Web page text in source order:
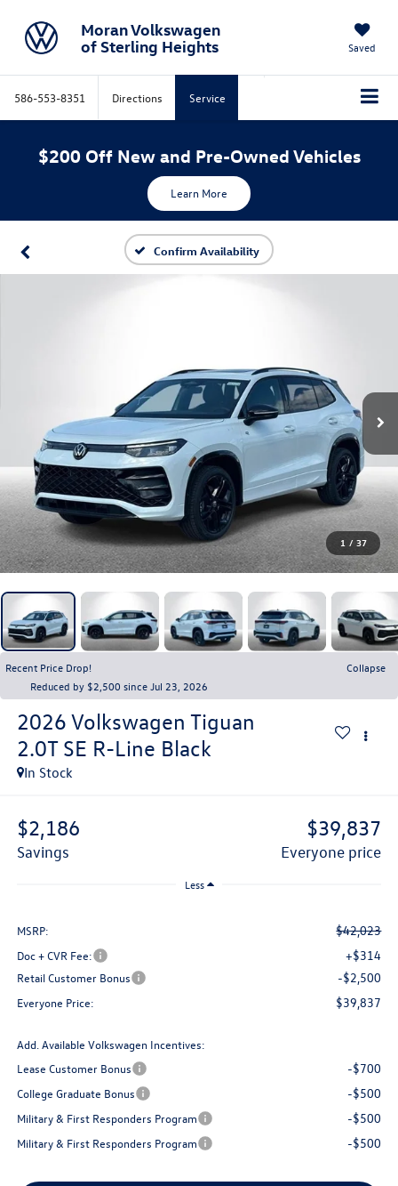
Moran Volkswagen
of Sterling Heights
Saved
586-553-8351 Directions Service
$200 Off New and Pre-Owned Vehicles
Learn More
Confirm Availability
1 / 37
Recent Price Drop!
Collapse
Reduced by $2,500 since Jul 23, 2026
2026 Volkswagen Tiguan
2.0T SE R-Line Black
In Stock
$2,186
savings
$39,837
everyone price
Less
MSRP: $42,023
Doc + CVR Fee: +$314
Retail Customer Bonus -$2,500
Everyone Price: $39,837
Add. Available Volkswagen Incentives:
Lease Customer Bonus
-$700
College Graduate Bonus -$500
Military & First Responders Program -$500
Military & First Responders Program -$500